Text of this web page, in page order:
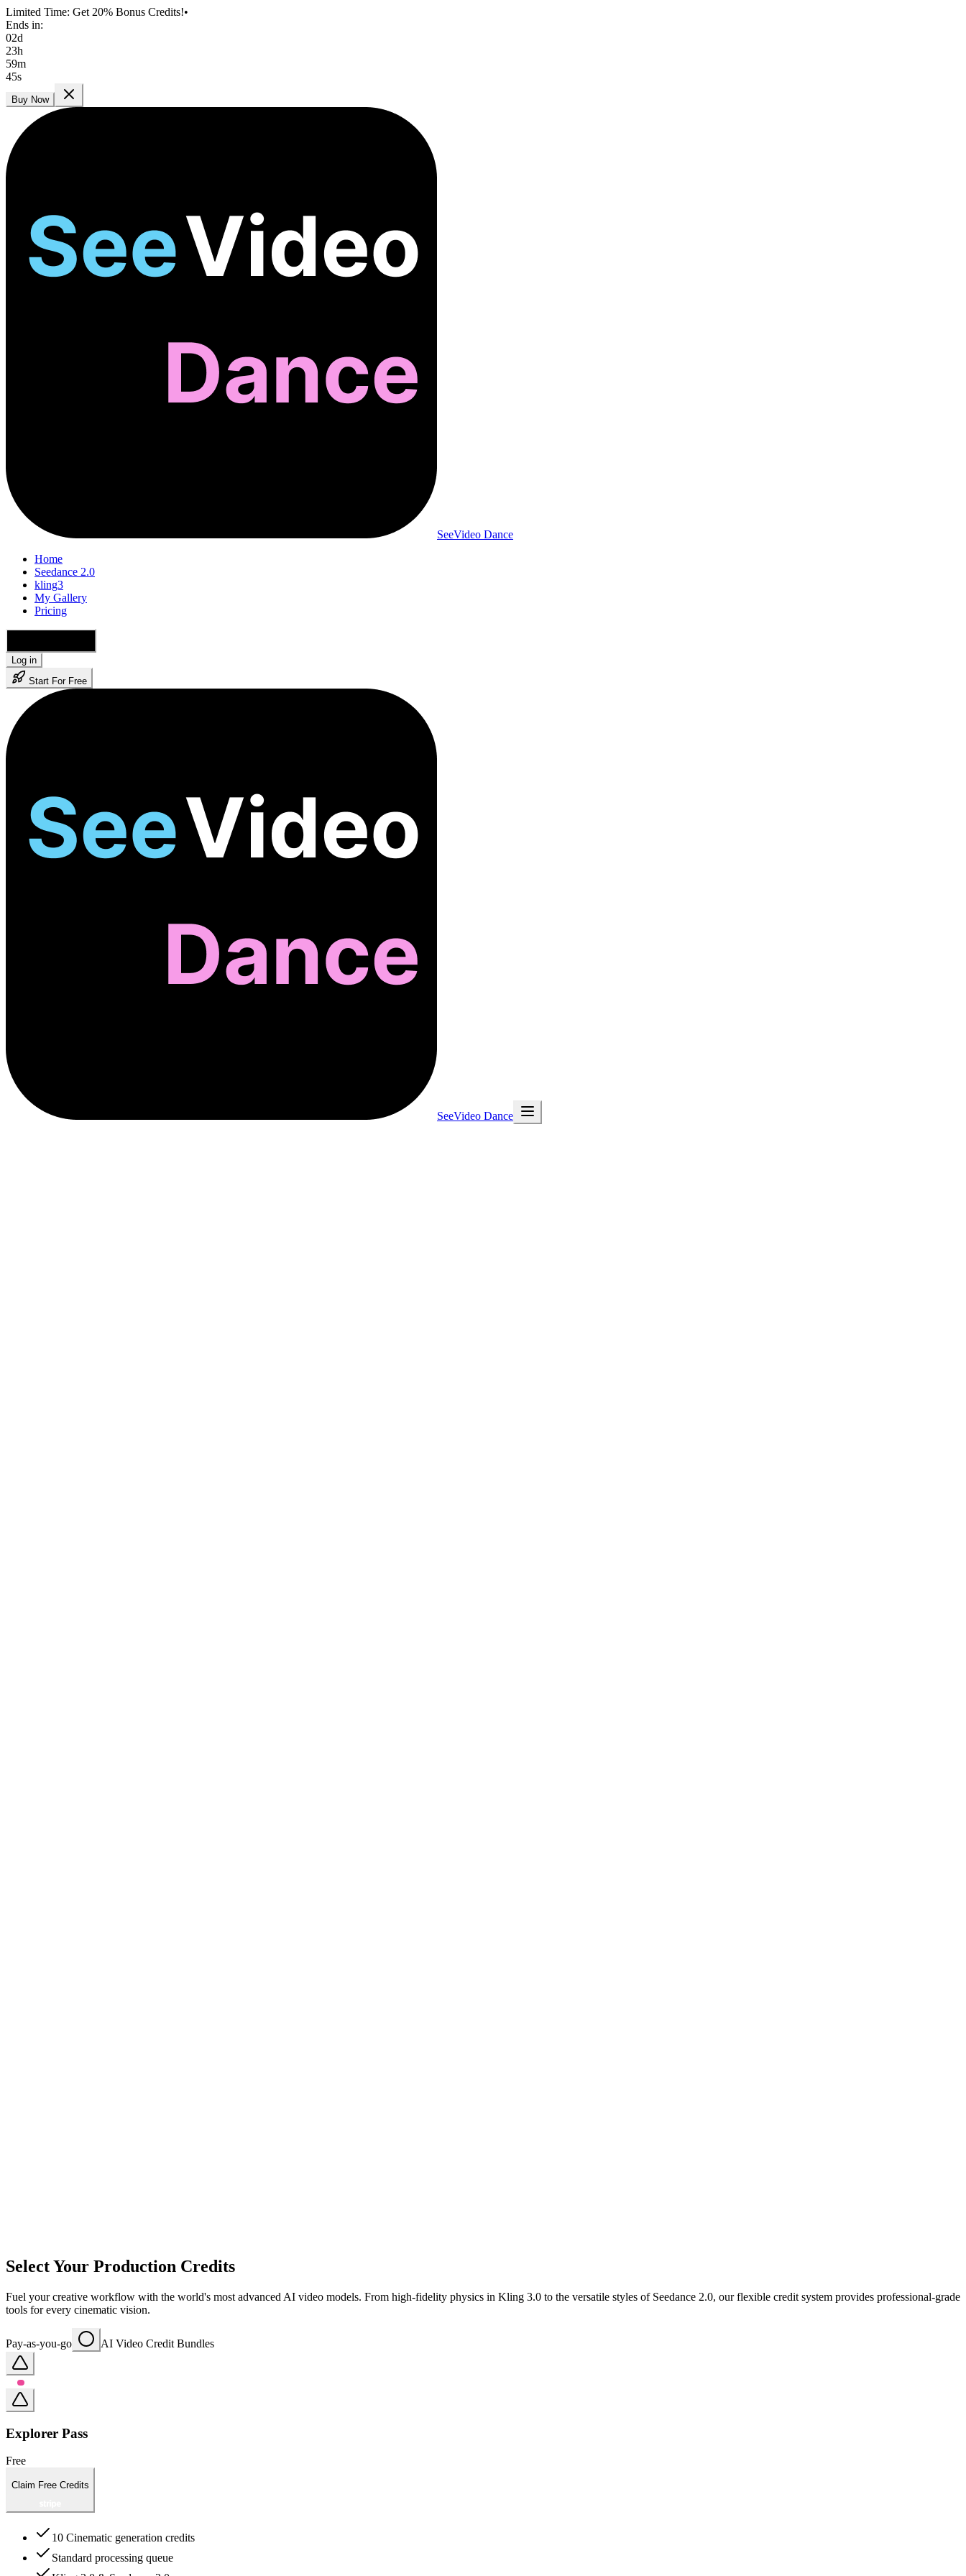
Limited Time: Get 20% Bonus Credits!•
Ends in:
02d
23h
59m
45s
Buy Now
SeeVideo Dance
Home
Seedance 2.0
kling3
My Gallery
Pricing
Log in
Start For Free
SeeVideo Dance
Select Your Production Credits
Fuel your creative workflow with the world's most advanced AI video models. From high-fidelity physics in Kling 3.0 to the versatile styles of Seedance 2.0, our flexible credit system provides professional-grade
tools for every cinematic vision.
Pay-as-you-go AI Video Credit Bundles
Explorer Pass
Free
Claim Free Credits
10 Cinematic generation credits
Standard processing queue